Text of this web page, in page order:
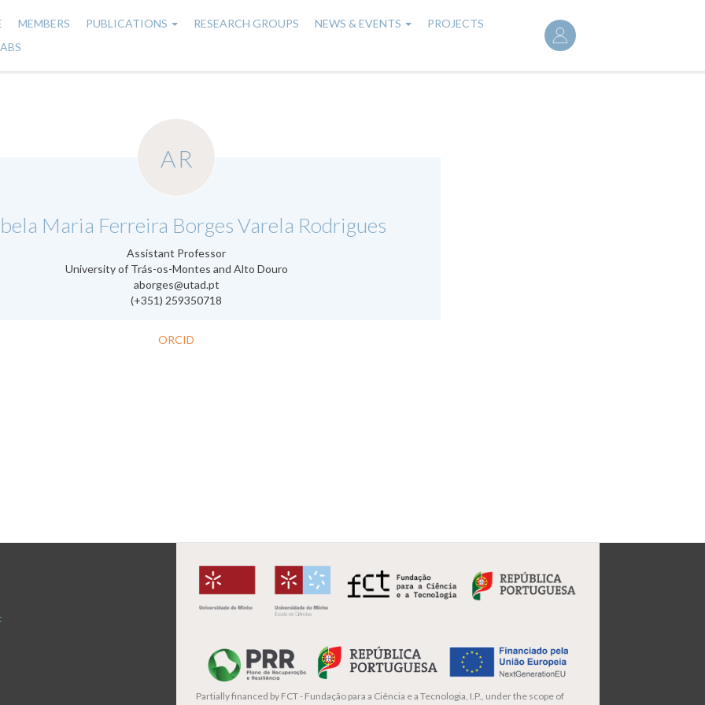
User
account
MEMBERS PUBLICATIONS RESEARCH GROUPS NEWS & EVENTS
PROJECTS
AR
Maria Ferreira Borges Varela Rodrigues
Assistant Professor
University of Trás-os-Montes and Alto Douro
aborges@utad.pt
(+351) 259350718
.
ORCID
Partially financed by FCT - Fundação para a Ciência e a Tecnologia, I.P., under the scope of